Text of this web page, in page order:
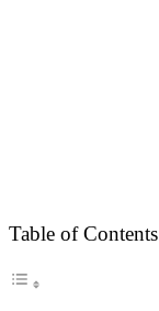
Table of Contents